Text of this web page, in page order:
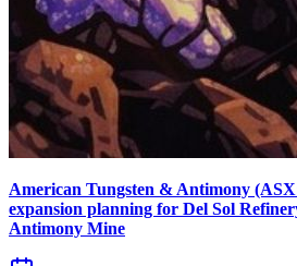
American Tungsten & Antimony
expansion planning for Del Sol
Antimony Mine